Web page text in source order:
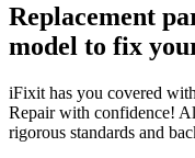
Replacement
model to fix
iFixit has you covered
Repair with confidence!
rigorous standards and